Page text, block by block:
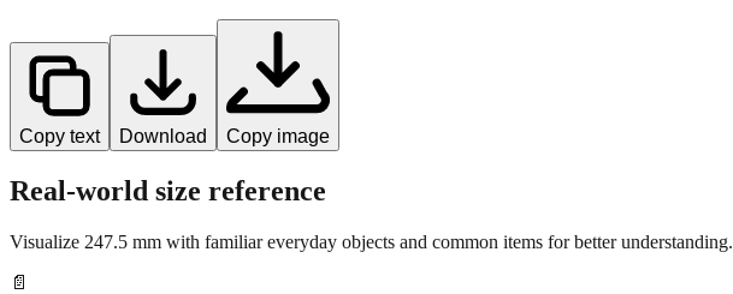
Copy text Download Copy image
Real-world size reference
Visualize 247.5 mm with familiar everyday objects and common items for better understanding.
📄